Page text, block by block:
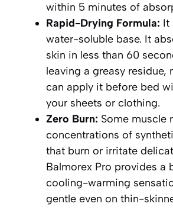
within 5 minutes of
Rapid-Drying Formula: It
water-soluble base. It
skin in less than 60
leaving a greasy residue,
can apply it before bed
your sheets or clothing.
Zero Burn: Some muscle
concentrations of
that burn or irritate
Balmorex Pro provides a
cooling-warming
gentle even on thin-